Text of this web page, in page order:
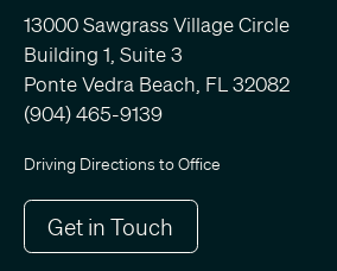
13000 Sawgrass Village Circle
Building 1, Suite 3
Ponte Vedra Beach, FL 32082
(904) 465-9139
Driving Directions to Office
Get in Touch